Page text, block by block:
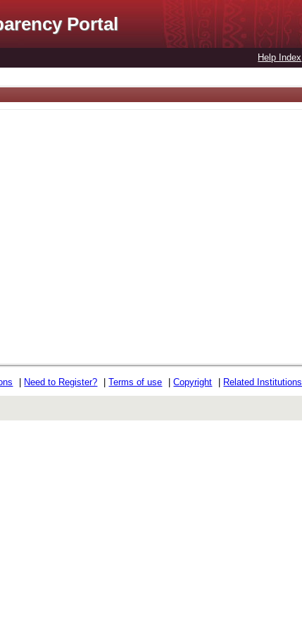
Portal
Help Index
Need to Register? |Terms of use |Copyright Related Institutions